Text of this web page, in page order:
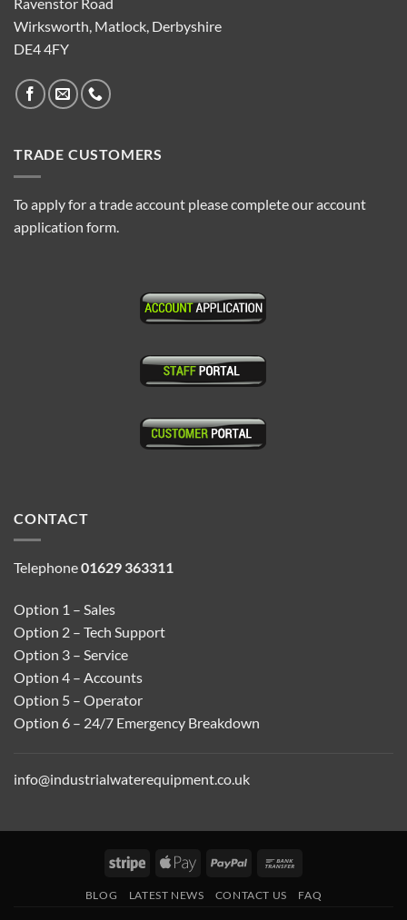
Wirksworth, Matlock, Derbyshire
DE4 4FY
TRADE CUSTOMERS
To apply for a trade account please complete our account
application form.
CONTACT
Telephone01629 363311
Option 1 – Sales
Option 2 – Tech Support
Option 3 – Service
Option 4 – Accounts
Option 5 – Operator
Option 6 – 24/7 Emergency Breakdown
info@industrialwaterequipment.co.uk
Stripe
Apple
PayPal
BLOG LATEST NEWS CONTACT US FAQ